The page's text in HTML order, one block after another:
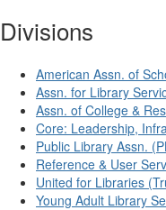
Divisions
American Assn. of
Assn. for Library
Assn. of College &
Core: Leadership,
Public Library Assn.
Reference & User
United for Libraries
Young Adult Library